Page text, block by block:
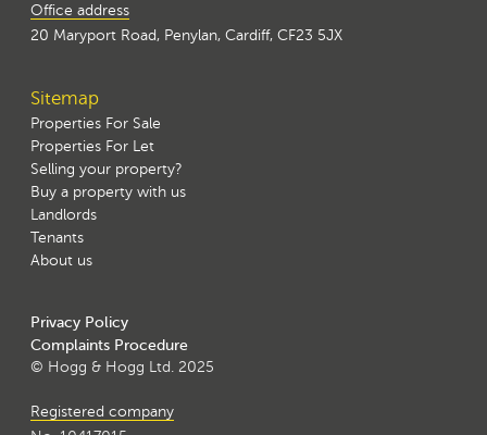
Office address
20 Maryport Road, Penylan, Cardiff, CF23 5JX
Sitemap
Properties For Sale
Properties For Let
Selling your property?
Buy a property with us
Landlords
Tenants
About us
Privacy Policy
Complaints Procedure
© Hogg & Hogg Ltd. 2025
Registered company